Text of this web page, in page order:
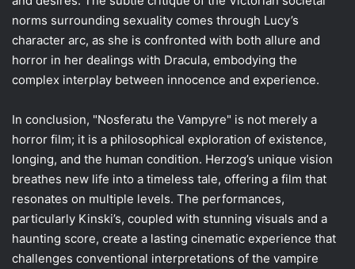
norms surrounding sexuality comes through Lucy’s
character arc, as she is confronted with both allure and
horror in her dealings with Dracula, embodying the
complex interplay between innocence and experience.
In conclusion, "Nosferatu the Vampyre" is not merely a
horror film; it is a philosophical exploration of existence,
longing, and the human condition. Herzog’s unique vision
breathes new life into a timeless tale, offering a film that
resonates on multiple levels. The performances,
particularly Kinski’s, coupled with stunning visuals and a
haunting score, create a lasting cinematic experience that
challenges conventional interpretations of the vampire